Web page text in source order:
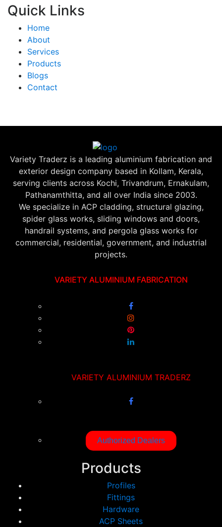
Quick Links
Home
About
Services
Products
Blogs
Contact
Variety Traderz is a leading aluminium fabrication and
exterior design company based in Kollam, Kerala,
serving clients across Kochi, Trivandrum, Ernakulam,
Pathanamthitta, and all over India since 2003.
We specialize in ACP cladding, structural glazing,
spider glass works, sliding windows and doors,
handrail systems, and pergola glass works for
commercial, residential, government, and industrial
projects.
VARIETY ALUMINIUM FABRICATION
VARIETY ALUMINIUM TRADERZ
Authorized Dealers
Products
Profiles
Fittings
Hardware
ACP Sheets